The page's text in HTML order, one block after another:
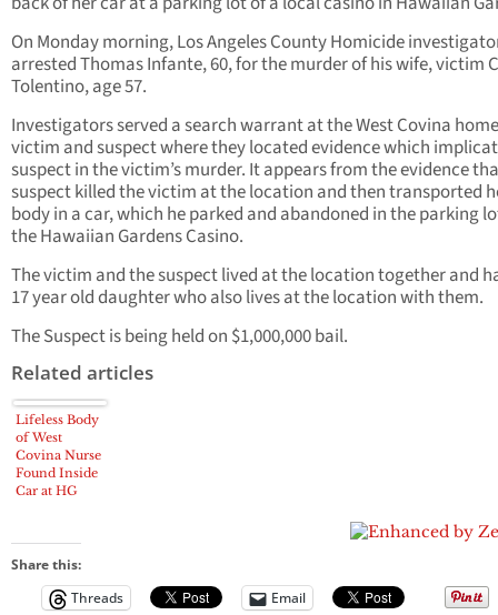
On Monday morning, Los Angeles County Homicide
arrested Thomas Infante, 60, for the murder of his wife, victim
Tolentino, age 57.
Investigators served a search warrant at the West Covina
victim and suspect where they located evidence which
suspect in the victim’s murder. It appears from the evidence
suspect killed the victim at the location and then transported
body in a car, which he parked and abandoned in the parking
the Hawaiian Gardens Casino.
The victim and the suspect lived at the location together and
17 year old daughter who also lives at the location with them.
The Suspect is being held on $1,000,000 bail.
Related articles
Lifeless Body
of West
Covina Nurse
Found Inside
Car at HG
Share this:
Threads
Email